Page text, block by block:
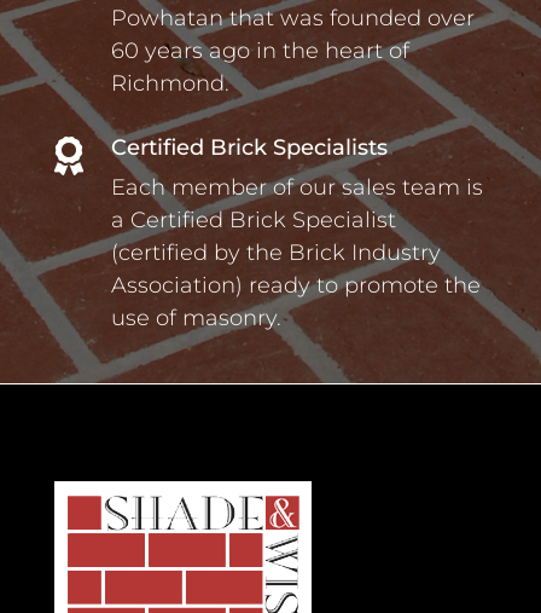
Powhatan that was founded over
60 years ago in the heart of
Richmond.

Certified Brick Specialists
Each member of our sales team is
a Certified Brick Specialist
(certified by the Brick Industry
Association) ready to promote the
use of masonry.